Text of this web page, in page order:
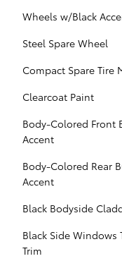
Wheels w/Black
Steel Spare Wheel
Compact Spare Tire
Clearcoat Paint
Body-Colored Front
Accent
Body-Colored Rear
Accent
Black Bodyside
Black Side
Trim